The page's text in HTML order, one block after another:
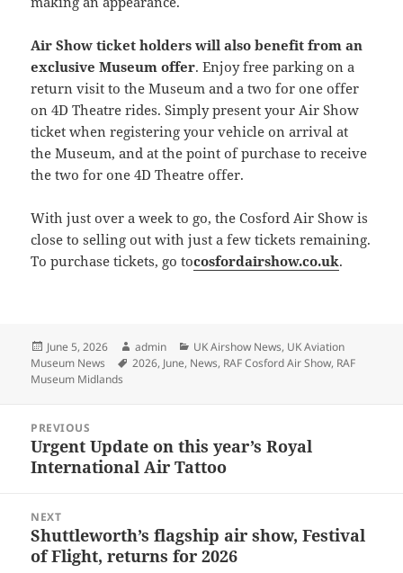
Air Show ticket holders will also benefit from an
exclusive Museum offer. Enjoy free parking on a
return visit to the Museum and a two for one offer
on 4D Theatre rides. Simply present your Air Show
ticket when registering your vehicle on arrival at
the Museum, and at the point of purchase to receive
the two for one 4D Theatre offer.
With just over a week to go, the Cosford Air Show is
close to selling out with just a few tickets remaining.
To purchase tickets, go tocosfordairshow.co.uk.
Posted
on
June 5, 2026 Author
admin Categories
UK Airshow News, UK Aviation
Museum News
Tags
2026, June, News, RAF Cosford Air Show, RAF
Museum Midlands
navigation
PREVIOUS
Previous
post:
Urgent Update on this year’s Royal
International Air Tattoo
NEXT
Next
post:
Shuttleworth’s flagship air show, Festival
of Flight, returns for 2026